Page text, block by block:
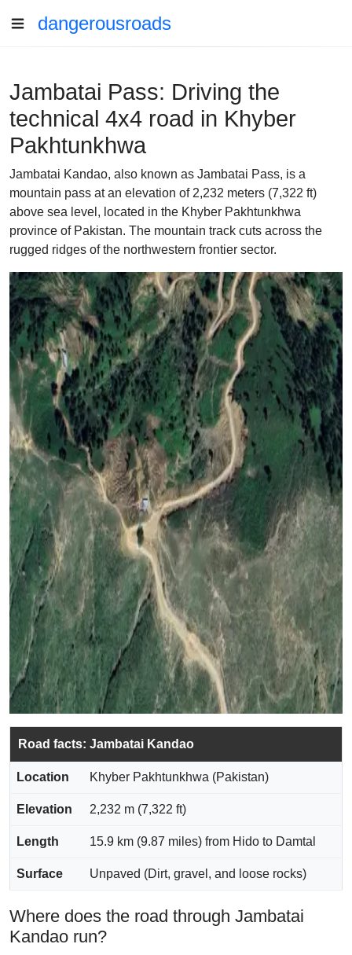
dangerousroads
Jambatai Pass: Driving the
technical 4x4 road in Khyber
Pakhtunkhwa
Jambatai Kandao, also known as Jambatai Pass, is a
mountain pass at an elevation of 2,232 meters (7,322 ft)
above sea level, located in the Khyber Pakhtunkhwa
province of Pakistan. The mountain track cuts across the
rugged ridges of the northwestern frontier sector.
Road facts: Jambatai Kandao
Location Khyber Pakhtunkhwa (Pakistan)
Elevation 2,232 m (7,322 ft)
Length 15.9 km (9.87 miles) from Hido to Damtal
Surface Unpaved (Dirt, gravel, and loose rocks)
Where does the road through Jambatai
Kandao run?